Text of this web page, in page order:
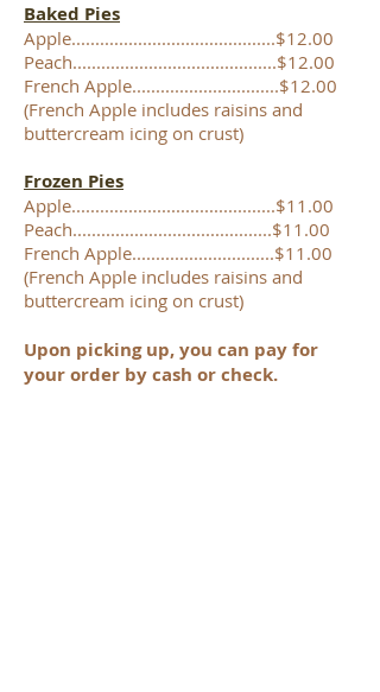
Baked Pies
Apple...........................................$12.00
Peach...........................................$12.00
French Apple...............................$12.00
(French Apple includes raisins and
buttercream icing on crust)
Frozen Pies
Apple...........................................$11.00
Peach..........................................$11.00
French Apple..............................$11.00
(French Apple includes raisins and
buttercream icing on crust)
Upon picking up, you can pay for
your order by cash or check.